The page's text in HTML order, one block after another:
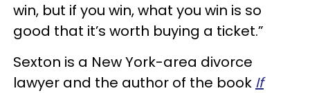
win, but if you win, what you win is so
good that it’s worth buying a ticket.”
Sexton is a New York-area divorce
lawyer and the author of the book If